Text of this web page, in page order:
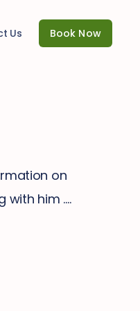
Us Book Now
on
with him ….